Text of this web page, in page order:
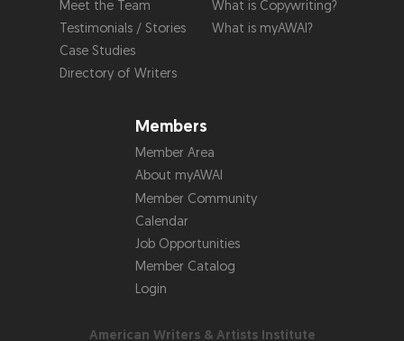
Meet the Team
Testimonials / Stories
Case Studies
Directory of Writers
What is Copywriting?
What is myAWAI?
Members
Member Area
About myAWAI
Member Community
Calendar
Job Opportunities
Member Catalog
Login
American Writers & Artists Institute